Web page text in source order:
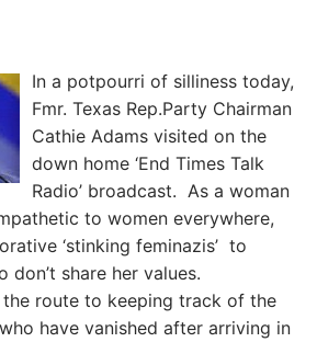
In a potpourri of silliness today,
Fmr. Texas Rep.Party Chairman
Cathie Adams visited on the
down home ‘End Times Talk
Radio’ broadcast. As a woman
to women everywhere,
‘stinking feminazis’ to
don’t share her values.
route to keeping track of the
have vanished after arriving in